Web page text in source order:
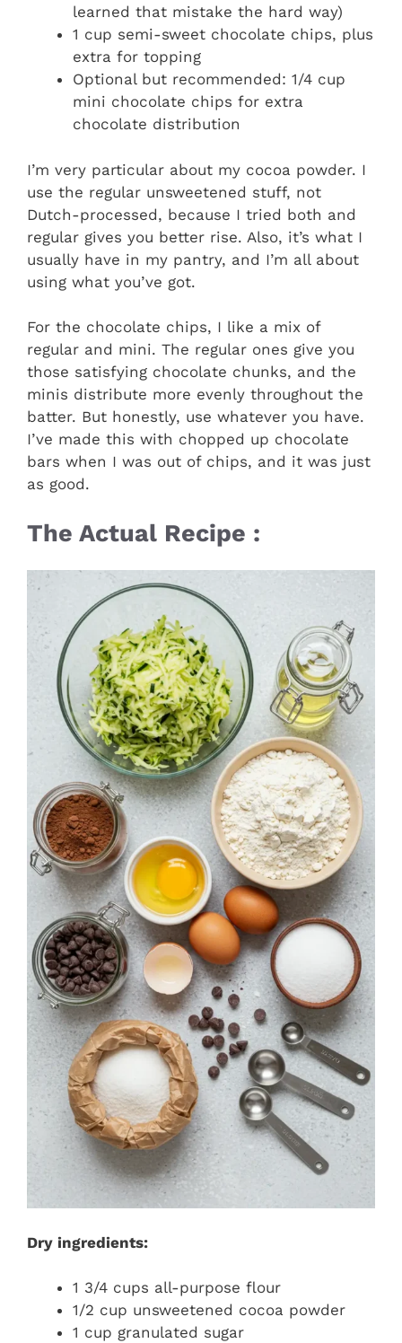
learned that mistake the hard way)
1 cup semi-sweet chocolate chips, plus
extra for topping
Optional but recommended: 1/4 cup
mini chocolate chips for extra
chocolate distribution
I’m very particular about my cocoa powder. I
use the regular unsweetened stuff, not
Dutch-processed, because I tried both and
regular gives you better rise. Also, it’s what I
usually have in my pantry, and I’m all about
using what you’ve got.
For the chocolate chips, I like a mix of
regular and mini. The regular ones give you
those satisfying chocolate chunks, and the
minis distribute more evenly throughout the
batter. But honestly, use whatever you have.
I’ve made this with chopped up chocolate
bars when I was out of chips, and it was just
as good.
The Actual Recipe :
Dry ingredients:
1 3/4 cups all-purpose flour
1/2 cup unsweetened cocoa powder
1 cup granulated sugar